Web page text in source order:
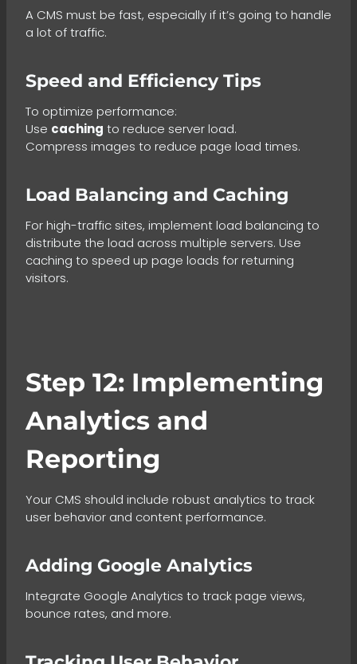
A CMS must be fast, especially if it’s going to handle
a lot of traffic.
Speed and Efficiency Tips
To optimize performance:
Use caching to reduce server load.
Compress images to reduce page load times.
Load Balancing and Caching
For high-traffic sites, implement load balancing to
distribute the load across multiple servers. Use
caching to speed up page loads for returning
visitors.
Step 12: Implementing
Analytics and
Reporting
Your CMS should include robust analytics to track
user behavior and content performance.
Adding Google Analytics
Integrate Google Analytics to track page views,
bounce rates, and more.